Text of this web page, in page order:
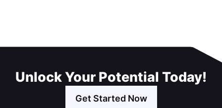
Unlock Your Potential Today!
Get Started Now